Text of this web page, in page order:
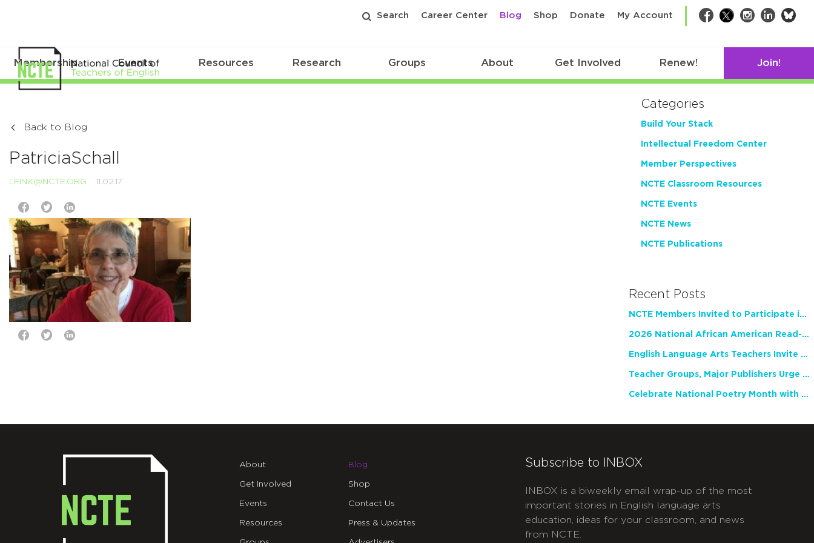
Search Career Center Blog Shop Donate My Account Facebook
TwitterInstagram
LinkedIn
Membership Events Resources Research Groups About Get Involved Renew! Join!
Back to Blog
PatriciaSchall
LFINK@NCTE.ORG 11.02.17
Categories
Build Your Stack
Intellectual Freedom Center
Member Perspectives
NCTE Classroom Resources
NCTE Events
NCTE News
NCTE Publications
Recent Posts
NCTE Members Invited to Participate in Study of Teacher Experience
2026 National African American Read-In Receives High Marks
English Language Arts Teachers Invite Feedback on Working Framework for Responsible AI Use in Classrooms and Schools
Teacher Groups, Major Publishers Urge Lawmakers to Protect Freedom to Read
Celebrate National Poetry Month with NCTE
About
Get Involved
Events
Resources
Blog
Shop
Contact Us
Press & Updates
Subscribe to INBOX
INBOX is a biweekly email wrap-up of the most
important stories in English language arts
education, ideas for your classroom, and news
from NCTE.